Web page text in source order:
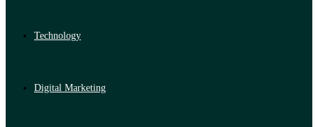
Technology
Digital Marketing